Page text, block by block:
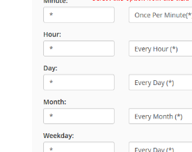
Payment Link Module
Virtual Card Module
Escrow Module
Invoice Module